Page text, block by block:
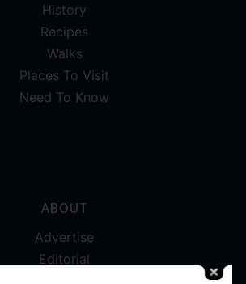
History
Recipes
Walks
Places To Visit
Need To Know
ABOUT
Advertise
Editorial